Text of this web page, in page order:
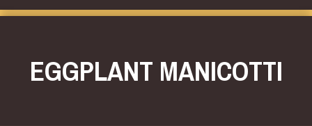
EGGPLANT MANICOTTI